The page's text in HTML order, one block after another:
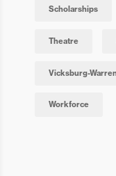
Scholarships
Theatre
Vicksburg-
Workforce